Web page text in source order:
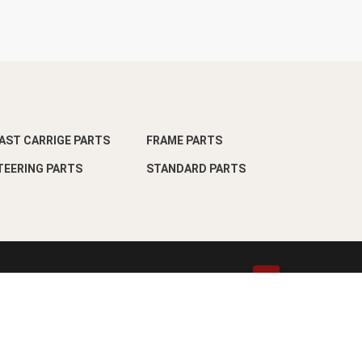
CARRIGE PARTS FRAME PARTS
PARTS STANDARD PARTS